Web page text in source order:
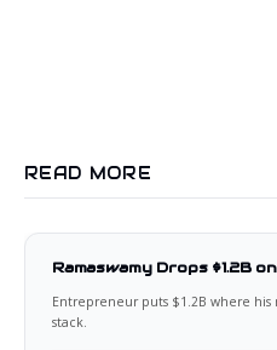
READ MORE
Ramaswamy Drops $1.2B
Entrepreneur puts $1.2B where his
stack.